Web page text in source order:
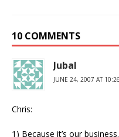
10 COMMENTS
Jubal
JUNE 24, 2007 AT
Chris:
1) Because it’s our business.